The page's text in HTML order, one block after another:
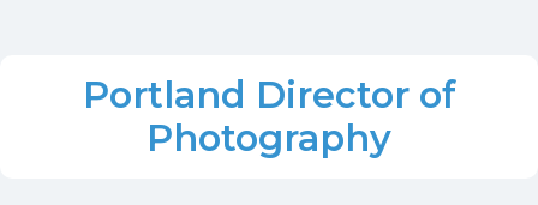
Portland Director of
Photography